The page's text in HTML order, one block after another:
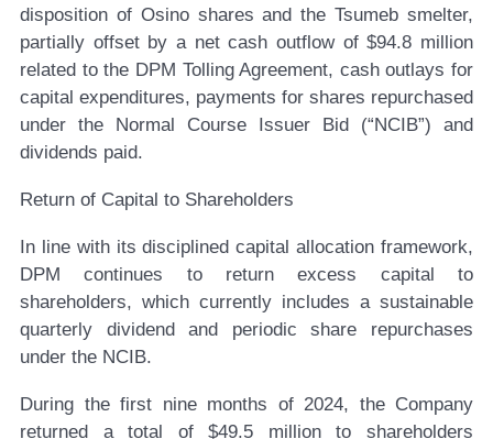
disposition of Osino shares and the Tsumeb smelter,
partially offset by a net cash outflow of $94.8 million
related to the DPM Tolling Agreement, cash outlays for
capital expenditures, payments for shares repurchased
under the Normal Course Issuer Bid (“NCIB”) and
dividends paid.
Return of Capital to Shareholders
In line with its disciplined capital allocation framework,
DPM continues to return excess capital to
shareholders, which currently includes a sustainable
quarterly dividend and periodic share repurchases
under the NCIB.
During the first nine months of 2024, the Company
returned a total of $49.5 million to shareholders